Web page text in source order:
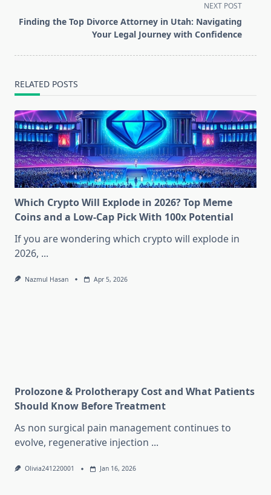
reader-
text">Page</span>
NEXT POST
Finding the Top Divorce Attorney in Utah: Navigating
Your Legal Journey with Confidence
RELATED POSTS
Which Crypto Will Explode in 2026? Top Meme
Coins and a Low-Cap Pick With 100x Potential
If you are wondering which crypto will explode in
2026, ...
Nazmul Hasan Apr 5, 2026
Prolozone & Prolotherapy Cost and What Patients
Should Know Before Treatment
As non surgical pain management continues to
evolve, regenerative injection ...
Olivia241220001 Jan 16, 2026